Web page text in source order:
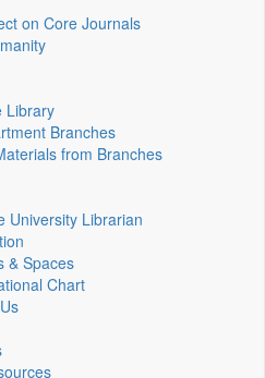
on Core Journals
Library
Branches
from Branches
University Librarian
& Spaces
Chart